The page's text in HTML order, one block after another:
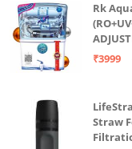
Rk
| 12litrs
₹3999
Straw